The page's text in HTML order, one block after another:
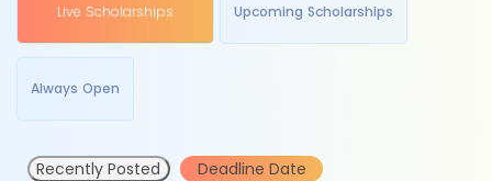
Live Scholarships Upcoming Scholarships
Always Open
Recently Posted Deadline Date